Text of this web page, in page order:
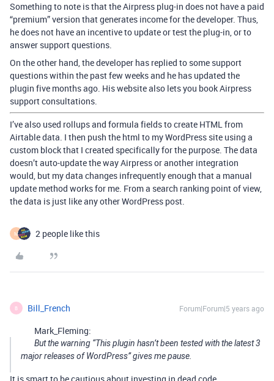
Something to note is that the Airpress plug-in does not have a paid
“premium” version that generates income for the developer. Thus,
he does not have an incentive to update or test the plug-in, or to
answer support questions.
On the other hand, the developer has replied to some support
questions within the past few weeks and he has updated the
plugin five months ago. His website also lets you book Airpress
support consultations.
I’ve also used rollups and formula fields to create HTML from
Airtable data. I then push the html to my WordPress site using a
custom block that I created specifically for the purpose. The data
doesn’t auto-update the way Airpress or another integration
would, but my data changes infrequently enough that a manual
update method works for me. From a search ranking point of view,
the data is just like any other WordPress post.
M 2 people like this
B Bill_French Forum|Forum|5 years ago
Mark_Fleming:
But the warning “This plugin hasn’t been tested with the latest 3
major releases of WordPress” gives me pause.